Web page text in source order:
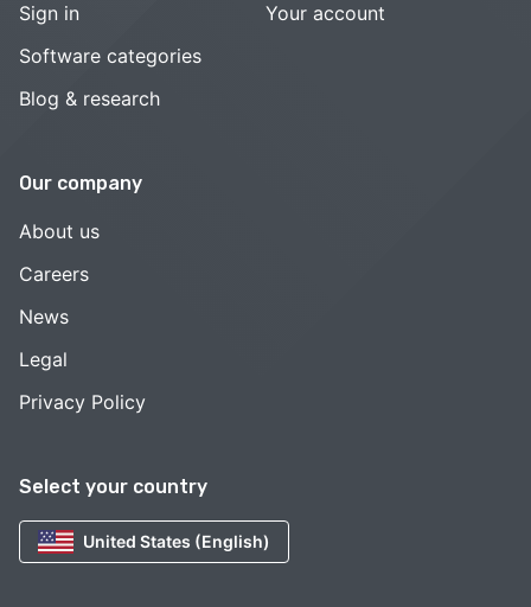
Select your country
United States (English)
Sign in
Software categories
Blog & research
Your account
Our company
About us
Careers
News
Legal
Privacy Policy